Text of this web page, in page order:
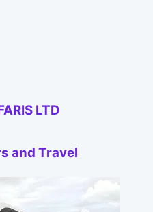
LTD
and Travel